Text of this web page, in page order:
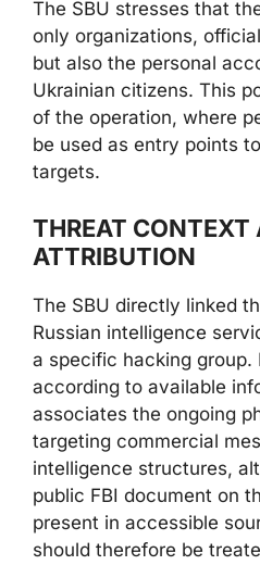
The SBU stresses that
only organizations,
but also the personal
Ukrainian citizens. This
of the operation, where
be used as entry points
targets.
THREAT CONTEXT
ATTRIBUTION
The SBU directly linked
Russian intelligence
a specific hacking
according to available
associates the ongoing
targeting commercial
intelligence structures,
public FBI document on
present in accessible
should therefore be